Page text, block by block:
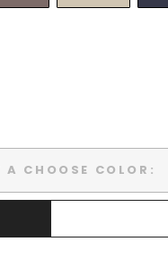
A CHOOSE COLOR: